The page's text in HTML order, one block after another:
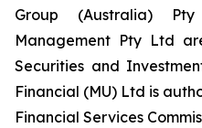
Group (Australia)
Management Pty Ltd
Securities and
Financial (MU) Ltd is
Financial Services